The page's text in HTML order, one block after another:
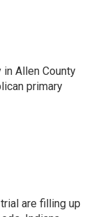
Allen County
primary
are filling up